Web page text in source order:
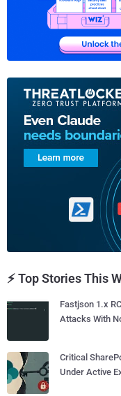
⚡ Top Stories This
Fastjson 1.x
Attacks With
Critical
Under Active